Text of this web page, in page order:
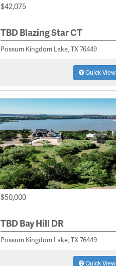
$42,075
TBD Blazing Star CT
Possum Kingdom Lake, TX 76449
Quick View
$50,000
TBD Bay Hill DR
Possum Kingdom Lake, TX 76449
Quick View